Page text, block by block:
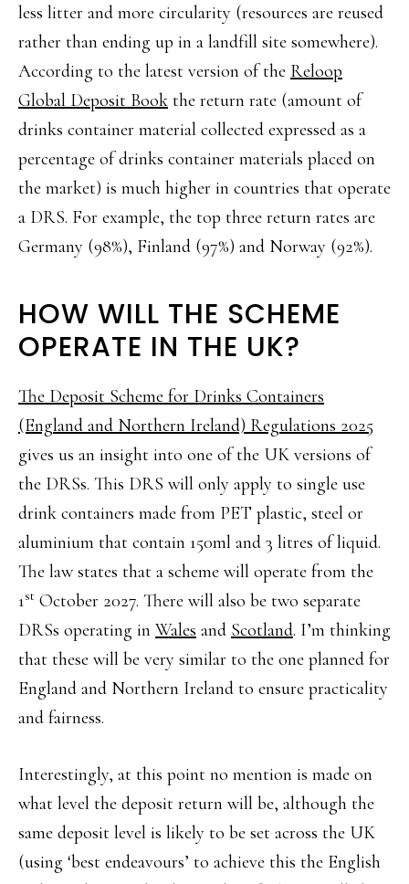
less litter and more circularity (resources are reused
rather than ending up in a landfill site somewhere).
According to the latest version of the Reloop
Global Deposit Book the return rate (amount of
drinks container material collected expressed as a
percentage of drinks container materials placed on
the market) is much higher in countries that operate
a DRS. For example, the top three return rates are
Germany (98%), Finland (97%) and Norway (92%).
HOW WILL THE SCHEME
OPERATE IN THE UK?
The Deposit Scheme for Drinks Containers
(England and Northern Ireland) Regulations 2025
gives us an insight into one of the UK versions of
the DRSs. This DRS will only apply to single use
drink containers made from PET plastic, steel or
aluminium that contain 150ml and 3 litres of liquid.
The law states that a scheme will operate from the
1st October 2027. There will also be two separate
DRSs operating in Wales and Scotland. I’m thinking
that these will be very similar to the one planned for
England and Northern Ireland to ensure practicality
and fairness.
Interestingly, at this point no mention is made on
what level the deposit return will be, although the
same deposit level is likely to be set across the UK
(using ‘best endeavours’ to achieve this the English